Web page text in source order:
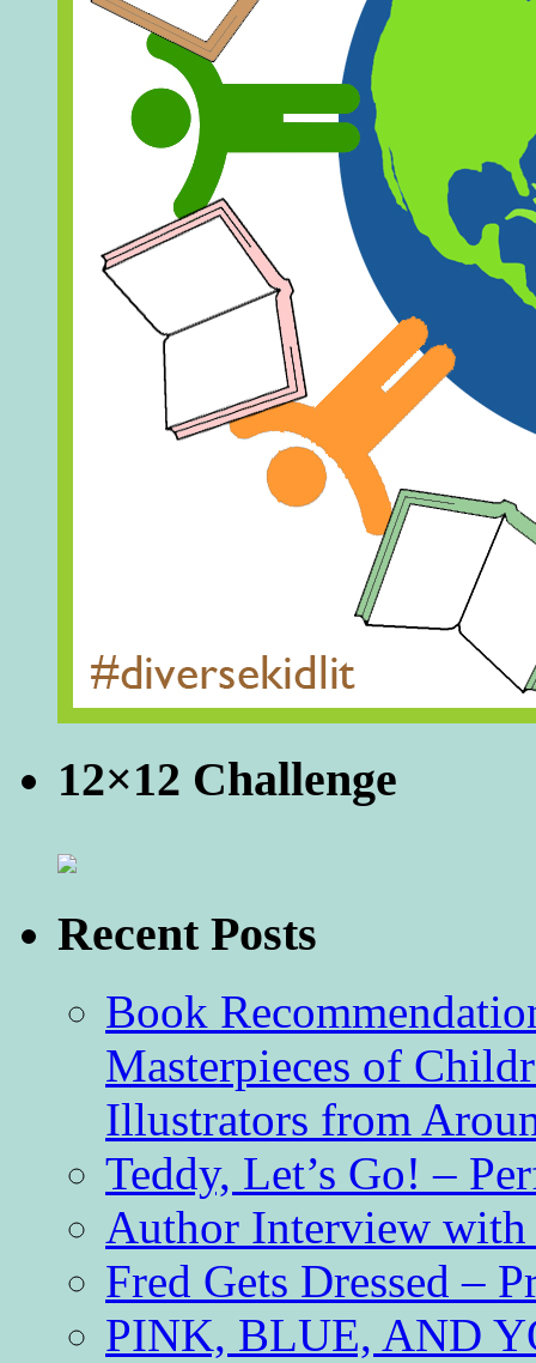
12×12 Challenge
Recent Posts
Book
Masterpieces of
Illustrators from
Teddy, Let’s Go! –
Author Interview
Fred Gets Dressed –
PINK, BLUE, AND